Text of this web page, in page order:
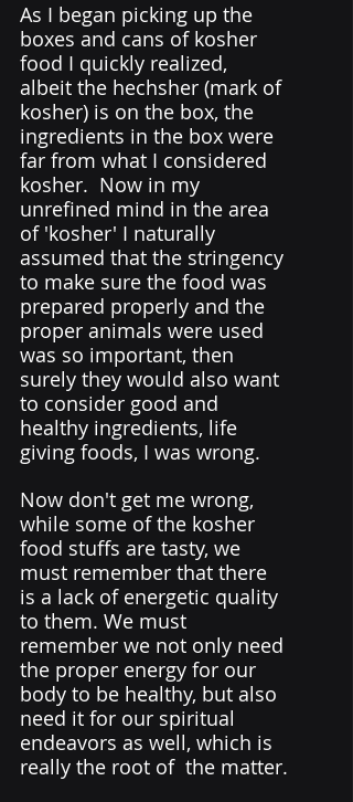
As I began picking up the
boxes and cans of kosher
food I quickly realized,
albeit the hechsher (mark of
kosher) is on the box, the
ingredients in the box were
far from what I considered
kosher.  Now in my
unrefined mind in the area
of 'kosher' I naturally
assumed that the stringency
to make sure the food was
prepared properly and the
proper animals were used
was so important, then
surely they would also want
to consider good and
healthy ingredients, life
giving foods, I was wrong.
Now don't get me wrong,
while some of the kosher
food stuffs are tasty, we
must remember that there
is a lack of energetic quality
to them. We must
remember we not only need
the proper energy for our
body to be healthy, but also
need it for our spiritual
endeavors as well, which is
really the root of  the matter.